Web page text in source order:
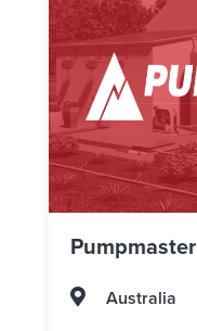
Pumpmaster
Australia